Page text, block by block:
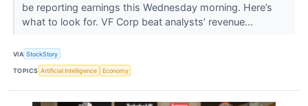
be reporting earnings this Wednesday morning. Here’s
what to look for. VF Corp beat analysts’ revenue...
VIA StockStory
TOPICS Artificial Intelligence Economy